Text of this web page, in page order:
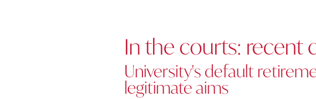
In the courts: recent
University's default
legitimate aims